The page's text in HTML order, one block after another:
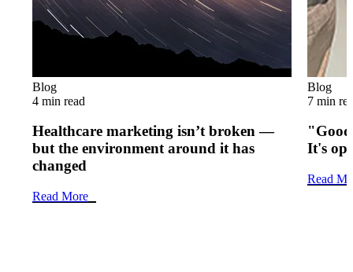
Blog
4 min read
Healthcare marketing isn’t broken —
but the environment around it has
changed
Read More
Blog
7 min
It's
Read